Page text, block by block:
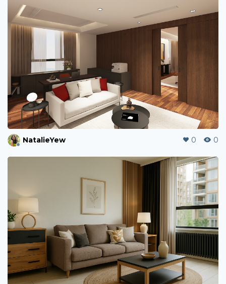
NatalieYew 0 0